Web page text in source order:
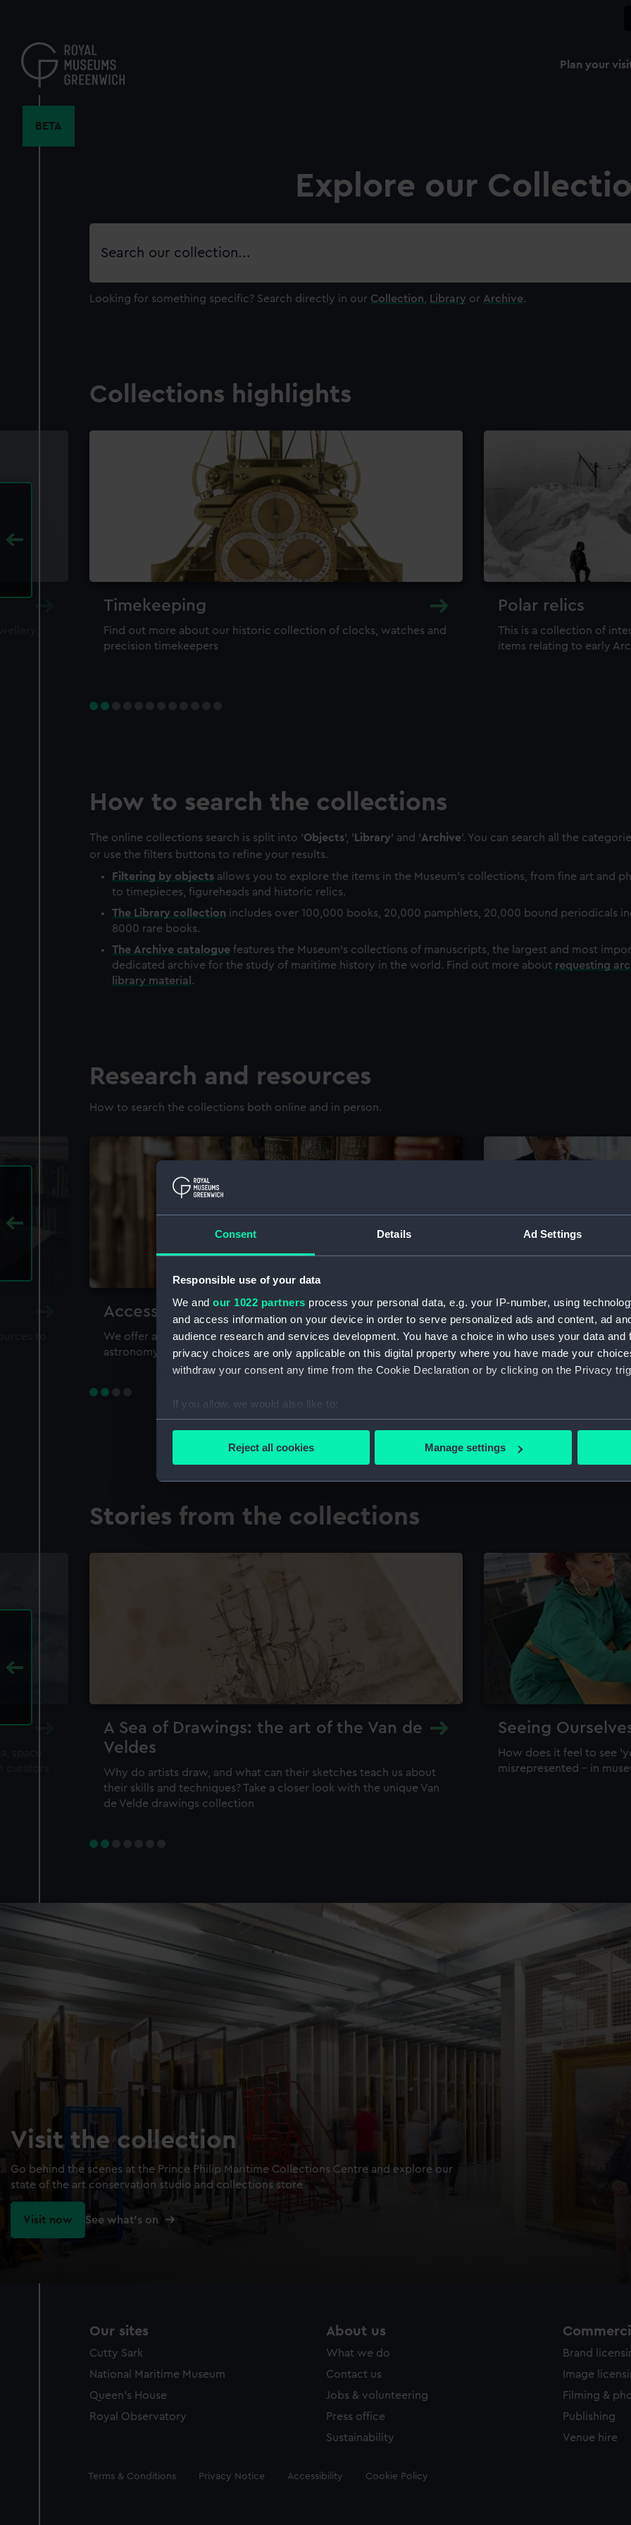
Consent Details Ad Settings
Responsible use of your data
We and our 1022 partners process your personal data, e.g. your IP-number, using
and access information on your device in order to serve personalized ads and content, ad
audience research and services development. You have a choice in who uses your data and
privacy choices are only applicable on this digital property where you have made your
withdraw your consent any time from the Cookie Declaration or by clicking on the Privacy
If you allow, we would also like to:
Collect information about your geographical location which can be accurate to within
Find out more about how your personal data is processed and set your preferences in the
We’d like to use additional cookies to remember your preferences, understand how our
improve it. We may also use cookies to tailor our marketing to your interests and deliver
Reject all cookies Manage settings
content
Plan your
BETA
Explore our
Search
Looking for something specific? Search directly in our Collection Library or Archive.
Collections highlights
Timekeeping
Find out more about our historic collection of clocks, watches and
precision timekeepers
Polar relics
This is a collection of
items relating to early
How to search the collections
The online collections search is split into 'Objects', ' Library' and 'Archive'. You can search all the
or use the filters buttons to refine your results.
Filtering by objects allows you to explore the items in the Museum's collections, from fine art and
to timepieces, figureheads and historic relics.
The Library collection includes over 100,000 books, 20,000 pamphlets, 20,000 bound periodicals
8000 rare books.
The Archive catalogue features the Museum's collections of manuscripts, the largest and most
dedicated archive for the study of maritime history in the world. Find out more about requesting
library material .
Research and resources
How to search the collections both online and in person.
Accessing our collections for research
We offer a world-class resource for studying maritime history,
astronomy and time
The Caird
Visit the world's largest
the National Maritime
Stories from the collections
A Sea of Drawings: the art of the Van de
Veldes
Why do artists draw, and what can their sketches teach us about
their skills and techniques? Take a closer look with the unique Van
de Velde drawings collection
Seeing
How does it feel to see
misrepresented – in
Visit the collection
Go behind the scenes at the Prince Philip Maritime Collections Centre and explore our
state of the art conservation studio and collections store
Visit now See what's on
Our sites
Cutty Sark
National Maritime Museum
Queen's House
Royal Observatory
About us
What we do
Contact us
Jobs & volunteering
Press office
Sustainability
Brand
Image
Filming &
Publishing
Venue hire
Legal
Terms & Conditions Privacy Notice Accessibility Cookie Policy